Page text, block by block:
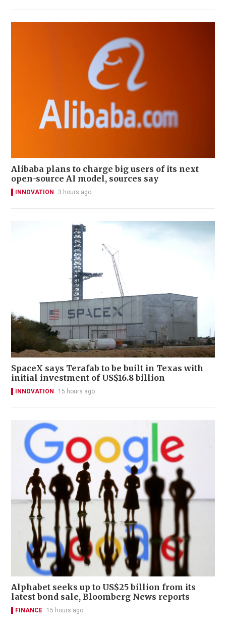
Alibaba plans to charge big users of its next
open-source AI model, sources say
INNOVATION 3 hours ago
SpaceX says Terafab to be built in Texas with
initial investment of US$16.8 billion
INNOVATION 15 hours ago
Alphabet seeks up to US$25 billion from its
latest bond sale, Bloomberg News reports
FINANCE 15 hours ago